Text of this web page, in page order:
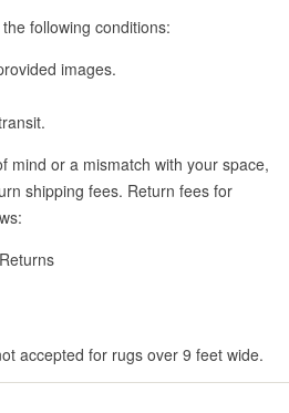
following conditions:
images.
mind or a mismatch with your space,
shipping fees. Return fees for
accepted for rugs over 9 feet wide.